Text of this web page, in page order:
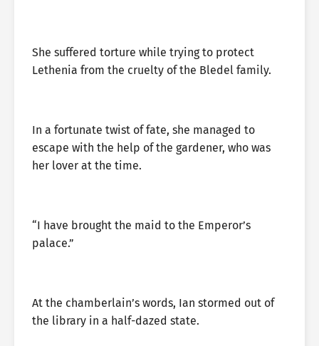
She suffered torture while trying to protect
Lethenia from the cruelty of the Bledel family.
In a fortunate twist of fate, she managed to
escape with the help of the gardener, who was
her lover at the time.
“I have brought the maid to the Emperor’s
palace.”
At the chamberlain’s words, Ian stormed out of
the library in a half-dazed state.